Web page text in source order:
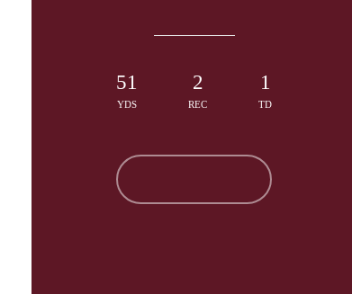
51
YDS
2
REC
1
TD